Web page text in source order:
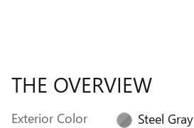
THE OVERVIEW
Exterior Color
Steel Gray